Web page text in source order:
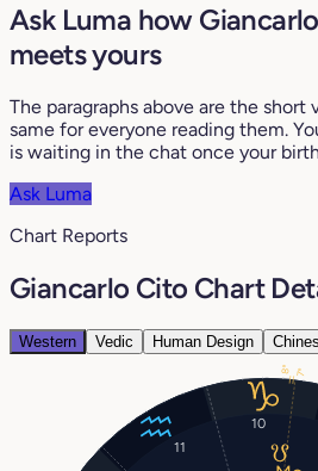
Ask Luma how
meets yours
The paragraphs above are the short
same for everyone reading them.
is waiting in the chat once your
Ask Luma
Chart Reports
Giancarlo Cito Chart
Western Vedic Human Design
10
11
7°
8°